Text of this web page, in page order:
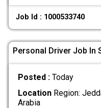
Job Id : 1000533740
Personal Driver Job In
Posted : Today
LocationRegion:
Arabia